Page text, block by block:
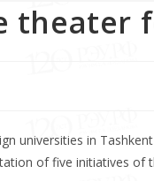
theater
universities in
of five initiatives of